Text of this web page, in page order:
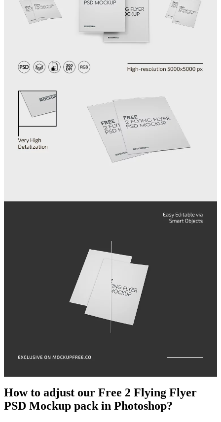
How to adjust our Free 2 Flying Flyer
PSD Mockup pack in Photoshop?